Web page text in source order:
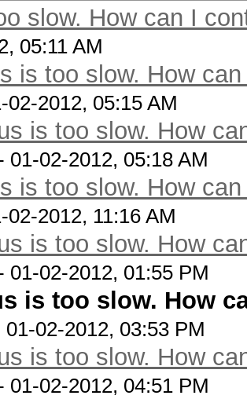
slow. How can I
05:11 AM
is too slow. How
02-2012, 05:15 AM
is too slow. How
01-02-2012, 05:18 AM
is too slow. How
02-2012, 11:16 AM
is too slow. How
01-02-2012, 01:55 PM
is too slow. How
01-02-2012, 03:53 PM
is too slow. How
01-02-2012, 04:51 PM